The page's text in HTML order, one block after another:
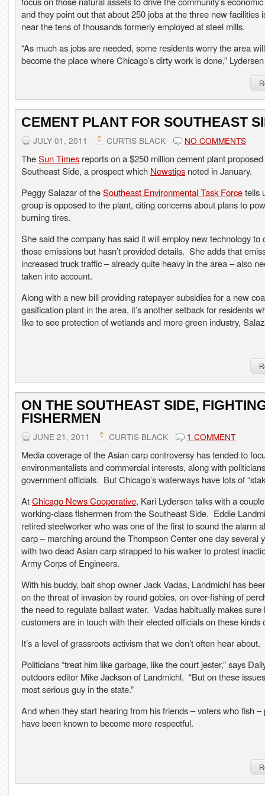
and they point out that about 250 jobs at the three new facilities
near the tens of thousands formerly employed at steel mills.
“As much as jobs are needed, some residents worry the area
become the place where Chicago’s dirty work is done,”
CEMENT PLANT FOR SOUTHEAST
JULY 01, 2011 CURTIS BLACK NO COMMENTS
TheSun Times reports on a $250 million cement plant
Southeast Side, a prospect which Newstips noted in January.
Peggy Salazar of theSoutheast Environmental Task Forcetells
group is opposed to the plant, citing concerns about plans to
burning tires.
She said the company has said it will employ new technology to
those emissions but hasn’t provided details. She adds that
increased truck traffic – already quite heavy in the area – also
taken into account.
Along with a new bill providing ratepayer subsidies for a new
gasification plant in the area, it’s another setback for residents
like to see protection of wetlands and more green industry,
ON THE SOUTHEAST SIDE,
FISHERMEN
JUNE 21, 2011 CURTIS BLACK 1 COMMENT
Media coverage of the Asian carp controversy has tended to
environmentalists and commercial interests, along with
government officials. But Chicago’s waterways have lots of
AtChicago News Cooperative, Kari Lydersen talks with a
working-class fishermen from the Southeast Side. Eddie
retired steelworker who was one of the first to sound the alarm
carp – marching around the Thompson Center one day several
with two dead Asian carp strapped to his walker to protest
Army Corps of Engineers.
With his buddy, bait shop owner Jack Vadas, Landmichl has
on the threat of invasion by round gobies, on over-fishing of
the need to regulate ballast water. Vadas habitually makes sure
customers are in touch with their elected officials on these kinds
It’s a level of grassroots activism that we don’t often hear about.
Politicians “treat him like garbage, like the court jester,” says
outdoors editor Mike Jackson of Landmichl. “But on these
most serious guy in the state.”
And when they start hearing from his friends – voters who fish –
have been known to become more respectful.